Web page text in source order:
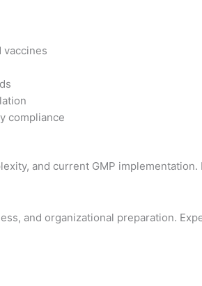
vaccines
compliance
and current GMP
and organizational preparation.